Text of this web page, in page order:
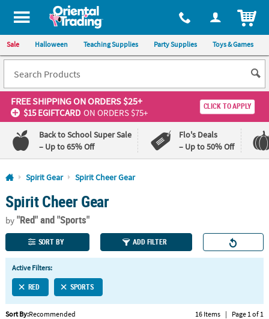
All content on this site is available, via phone, at 1-800-875-8480
Sale Halloween Teaching Supplies Party Supplies Toys & Games
FREE SHIPPINGON ORDERS $25+
$15 EGIFTCARD ON ORDERS $75+
CLICK TO APPLY
Back to School Super Sale
– Up to 65% Off
Flo's Deals
– Up to 50% Off
Log In
110%
Lowest
Price
100%
Happiness
Guarantee
QUICK
LINKS
CUSTOMER
Spirit Gear Spirit Cheer Gear
Spirit Cheer Gear
by"Red"and "Sports"
SORT BY ADD FILTER
Active Filters:
RED SPORTS
Sort By:Recommended 16 Items | Page 1 of 1